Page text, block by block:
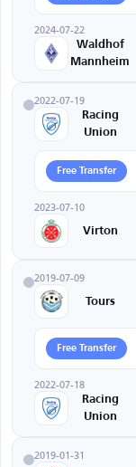
2024-07-22
Waldhof
Mannheim
2022-07-19
Racing
Union
Free Transfer
2023-07-10
Virton
2019-07-09
Tours
Free Transfer
2022-07-18
Racing
Union
2019-01-31